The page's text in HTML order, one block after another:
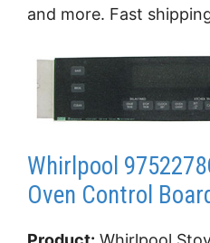
and more. Fast
Whirlpool
Oven Control